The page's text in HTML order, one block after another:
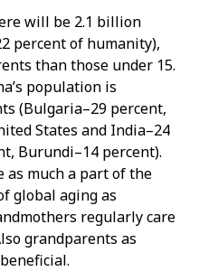
will be 2.1 billion
percent of humanity),
than those under 15.
population is
(Bulgaria–29 percent,
States and India–24
Burundi–14 percent).
as much a part of the
global aging as
regularly care
grandparents as